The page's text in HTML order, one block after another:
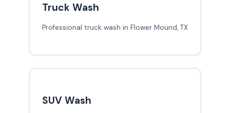
Truck Wash
Professional truck wash in Flower Mound, TX
SUV Wash